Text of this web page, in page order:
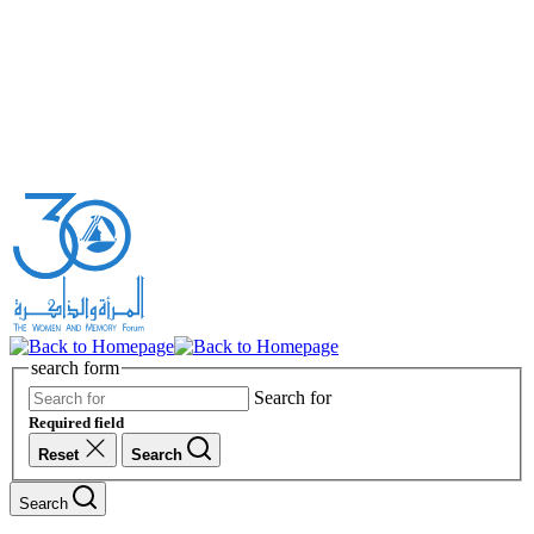
search form
Search for
Required field
Reset
Search
Search